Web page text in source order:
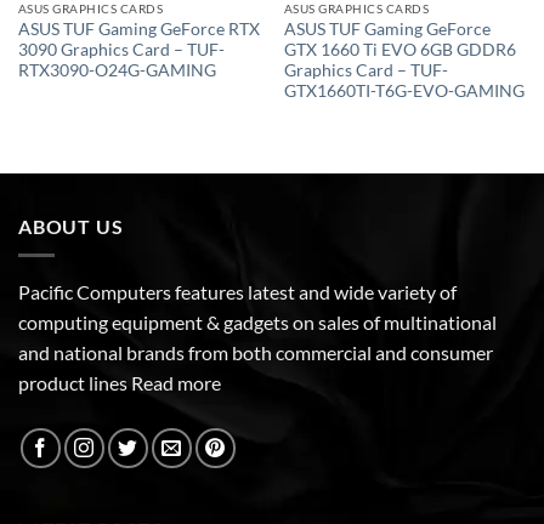
ASUS GRAPHICS CARDS
ASUS TUF Gaming GeForce RTX
3090 Graphics Card – TUF-
RTX3090-O24G-GAMING
ASUS GRAPHICS CARDS
ASUS TUF Gaming GeForce
GTX 1660 Ti EVO 6GB GDDR6
Graphics Card – TUF-
GTX1660TI-T6G-EVO-GAMING
ABOUT US
Pacific Computers features latest and wide variety of
computing equipment & gadgets on sales of multinational
and national brands from both commercial and consumer
product lines Read more